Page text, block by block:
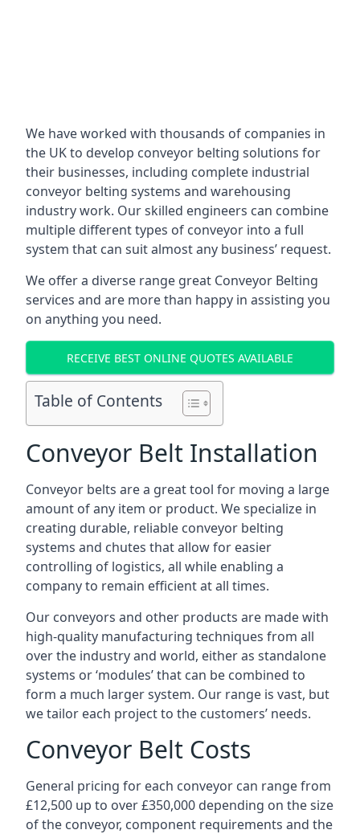
We have worked with thousands of companies in
the UK to develop conveyor belting solutions for
their businesses, including complete industrial
conveyor belting systems and warehousing
industry work. Our skilled engineers can combine
multiple different types of conveyor into a full
system that can suit almost any business’ request.
We offer a diverse range great Conveyor Belting
services and are more than happy in assisting you
on anything you need.
RECEIVE BEST ONLINE QUOTES AVAILABLE
Table of Contents
Conveyor Belt Installation
Conveyor belts are a great tool for moving a large
amount of any item or product. We specialize in
creating durable, reliable conveyor belting
systems and chutes that allow for easier
controlling of logistics, all while enabling a
company to remain efficient at all times.
Our conveyors and other products are made with
high-quality manufacturing techniques from all
over the industry and world, either as standalone
systems or ‘modules’ that can be combined to
form a much larger system. Our range is vast, but
we tailor each project to the customers’ needs.
Conveyor Belt Costs
General pricing for each conveyor can range from
£12,500 up to over £350,000 depending on the size
of the conveyor, component requirements and the